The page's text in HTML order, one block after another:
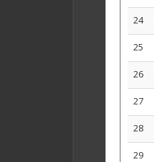
24
25
26
27
28
29